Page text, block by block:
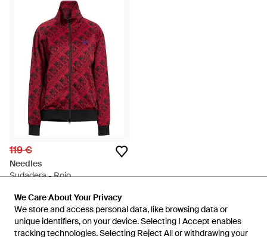
We Care About Your Privacy
We store and access personal data, like browsing data or
unique identifiers, on your device. Selecting I Accept enables
tracking technologies. Selecting Reject All or withdrawing your
We Care About Your Privacy
We store and access personal data, like browsing data or
unique identifiers, on your device. Selecting I Accept enables
tracking technologies. Selecting Reject All or withdrawing your
119 €
Needles
Sudadera - Rojo
AGOTADO